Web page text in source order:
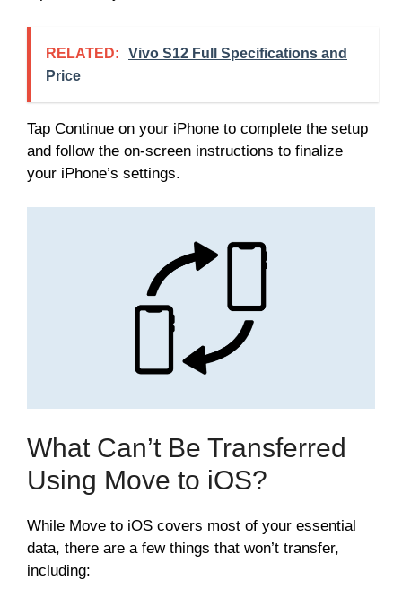
RELATED:
Vivo S12 Full Specifications and
Price
Tap Continue on your iPhone to complete the setup
and follow the on-screen instructions to finalize
your iPhone’s settings.
What Can’t Be Transferred
Using Move to iOS?
While Move to iOS covers most of your essential
data, there are a few things that won’t transfer,
including: